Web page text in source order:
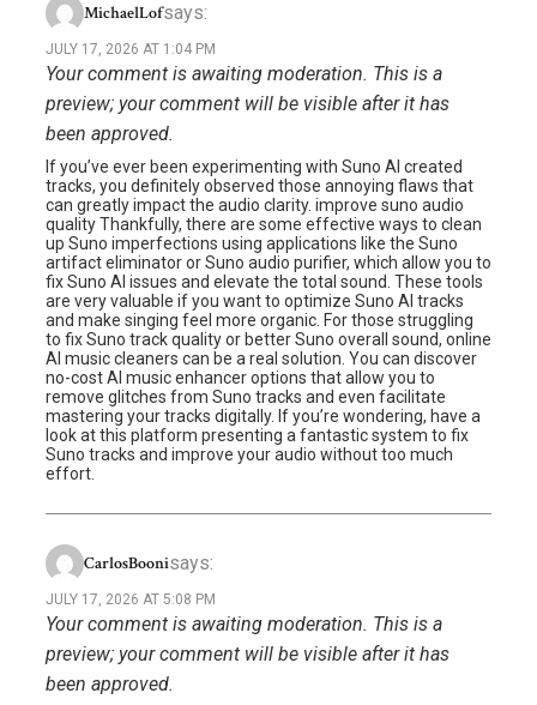
MichaelLofsays:
JULY 17, 2026 AT 1:04 PM
Your comment is awaiting moderation. This is a
preview; your comment will be visible after it has
been approved.
If you’ve ever been experimenting with Suno AI created
tracks, you definitely observed those annoying flaws that
can greatly impact the audio clarity. improve suno audio
quality Thankfully, there are some effective ways to clean
up Suno imperfections using applications like the Suno
artifact eliminator or Suno audio purifier, which allow you to
fix Suno AI issues and elevate the total sound. These tools
are very valuable if you want to optimize Suno AI tracks
and make singing feel more organic. For those struggling
to fix Suno track quality or better Suno overall sound, online
AI music cleaners can be a real solution. You can discover
no-cost AI music enhancer options that allow you to
remove glitches from Suno tracks and even facilitate
mastering your tracks digitally. If you’re wondering, have a
look at this platform presenting a fantastic system to fix
Suno tracks and improve your audio without too much
effort.
CarlosBoonisays:
JULY 17, 2026 AT 5:08 PM
Your comment is awaiting moderation. This is a
preview; your comment will be visible after it has
been approved.